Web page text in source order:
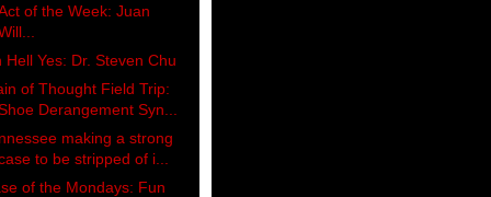
of the Week: Juan
Hell Yes: Dr. Steven Chu
of Thought Field Trip:
Derangement Syn...
making a strong
to be stripped of i...
of the Mondays: Fun